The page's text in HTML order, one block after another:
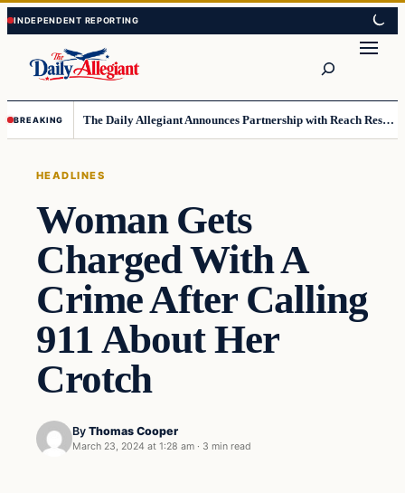
Skip
to
content
Skip
to
content
BREAKING The Daily Allegiant Announces Partnership with Reach Response to Support Audience Communication
HEADLINES
Woman Gets
Charged With A
Crime After Calling
911 About Her
Crotch
By Thomas Cooper
March 23, 2024 at 1:28 am · 3 min read